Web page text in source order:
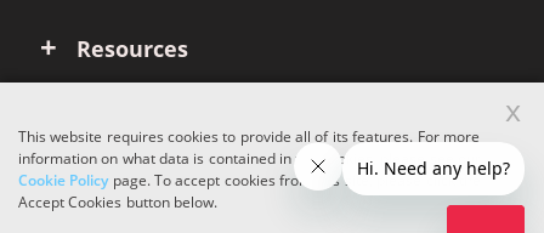
Resources
Copyright © 2026 ComboInk. All rights reserved.
This website requires cookies to provide all of its features. For more
information on what data is contained in the cookies, please see our
Cookie Policypage. To accept cookies from this site, please click the
Accept Cookies button below.
x